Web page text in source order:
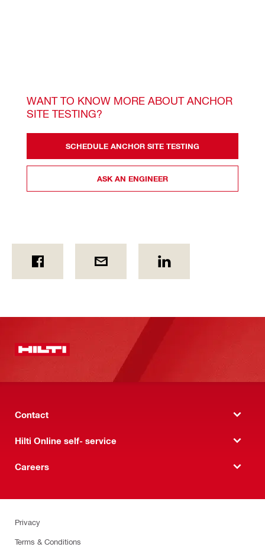
WANT TO KNOW MORE ABOUT ANCHOR
SITE TESTING?
SCHEDULE ANCHOR SITE TESTING
ASK AN ENGINEER
Contact
Hilti Online self- service
Careers
Privacy
Terms & Conditions